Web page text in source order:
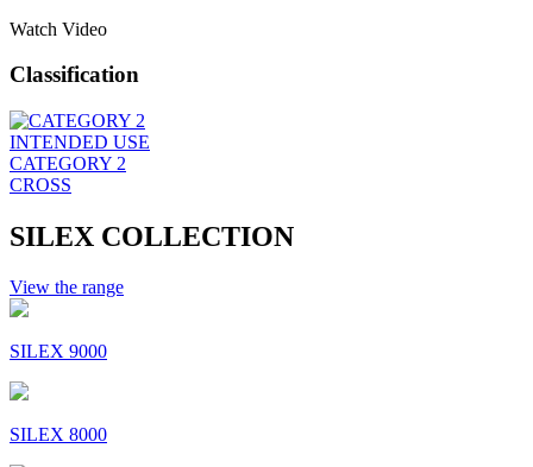
Watch Video
Classification
INTENDED USE
CATEGORY 2
CROSS
SILEX COLLECTION
View the range
SILEX 9000
SILEX 8000